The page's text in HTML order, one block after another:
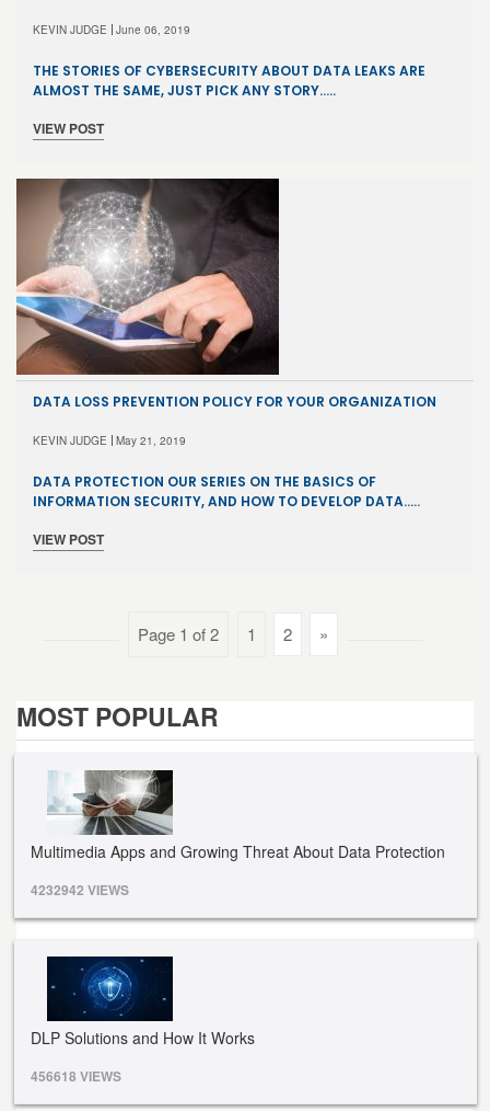
KEVIN JUDGE June 06, 2019
THE STORIES OF CYBERSECURITY ABOUT DATA LEAKS ARE
ALMOST THE SAME, JUST PICK ANY STORY…..
VIEW POST
DATA LOSS PREVENTION POLICY FOR YOUR ORGANIZATION
KEVIN JUDGE May 21, 2019
DATA PROTECTION OUR SERIES ON THE BASICS OF
INFORMATION SECURITY, AND HOW TO DEVELOP DATA…..
VIEW POST
Page 1 of 2 1 2 »
MOST POPULAR
Multimedia Apps and Growing Threat About Data Protection
4232942 VIEWS
DLP Solutions and How It Works
456618 VIEWS